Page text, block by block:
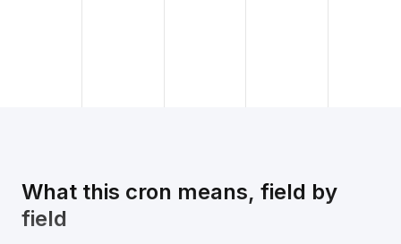
What this cron means, field by
field